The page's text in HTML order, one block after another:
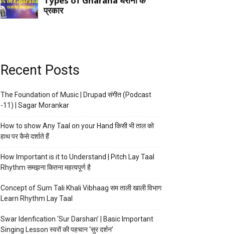
Recent Posts
The Foundation of Music | Drupad संगीत (Podcast
-11) | Sagar Morankar
How to show Any Taal on your Hand किसी भी ताल को
हाथ पर कैसे दर्शाते हैं
How Important is it to Understand | Pitch Lay Taal
Rhythm समझना कितना महत्वपूर्ण है
Concept of Sum Tali Khali Vibhaag सम ताली खाली विभाग
Learn Rhythm Lay Taal
Swar Idenfication ‘Sur Darshan’ | Basic Important
Singing Lesson स्वरों की पहचान ‘सुर दर्शन’